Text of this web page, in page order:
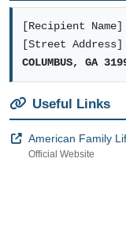
[Recipient Name]
[Street Address]
COLUMBUS, GA
Useful Links
American Family
Official Website